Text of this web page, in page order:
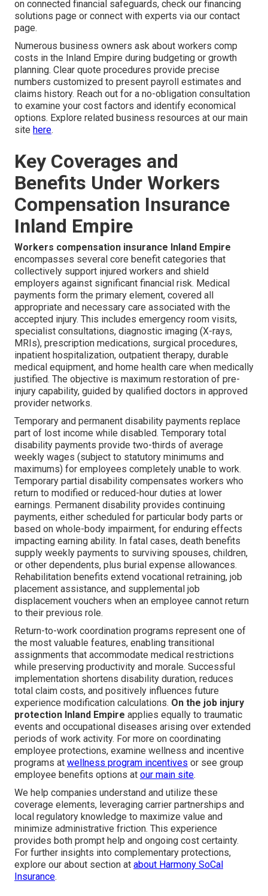
on connected financial safeguards, check our financing
solutions page or connect with experts via our contact
page.
Numerous business owners ask about workers comp
costs in the Inland Empire during budgeting or growth
planning. Clear quote procedures provide precise
numbers customized to present payroll estimates and
claims history. Reach out for a no-obligation consultation
to examine your cost factors and identify economical
options. Explore related business resources at our main
site here.
Key Coverages and
Benefits Under Workers
Compensation Insurance
Inland Empire
Workers compensation insurance Inland Empire
encompasses several core benefit categories that
collectively support injured workers and shield
employers against significant financial risk. Medical
payments form the primary element, covered all
appropriate and necessary care associated with the
accepted injury. This includes emergency room visits,
specialist consultations, diagnostic imaging (X-rays,
MRIs), prescription medications, surgical procedures,
inpatient hospitalization, outpatient therapy, durable
medical equipment, and home health care when medically
justified. The objective is maximum restoration of pre-
injury capability, guided by qualified doctors in approved
provider networks.
Temporary and permanent disability payments replace
part of lost income while disabled. Temporary total
disability payments provide two-thirds of average
weekly wages (subject to statutory minimums and
maximums) for employees completely unable to work.
Temporary partial disability compensates workers who
return to modified or reduced-hour duties at lower
earnings. Permanent disability provides continuing
payments, either scheduled for particular body parts or
based on whole-body impairment, for enduring effects
impacting earning ability. In fatal cases, death benefits
supply weekly payments to surviving spouses, children,
or other dependents, plus burial expense allowances.
Rehabilitation benefits extend vocational retraining, job
placement assistance, and supplemental job
displacement vouchers when an employee cannot return
to their previous role.
Return-to-work coordination programs represent one of
the most valuable features, enabling transitional
assignments that accommodate medical restrictions
while preserving productivity and morale. Successful
implementation shortens disability duration, reduces
total claim costs, and positively influences future
experience modification calculations. On the job injury
protection Inland Empire applies equally to traumatic
events and occupational diseases arising over extended
periods of work activity. For more on coordinating
employee protections, examine wellness and incentive
programs at wellness program incentives or see group
employee benefits options at our main site.
We help companies understand and utilize these
coverage elements, leveraging carrier partnerships and
local regulatory knowledge to maximize value and
minimize administrative friction. This experience
provides both prompt help and ongoing cost certainty.
For further insights into complementary protections,
explore our about section at about Harmony SoCal
Insurance.